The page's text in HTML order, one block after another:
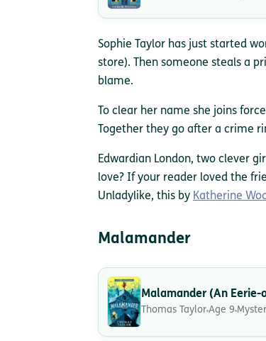
Sophie Taylor has just started
store). Then someone steals a
blame.
To clear her name she joins
Together they go after a crime
Edwardian London, two clever
love? If your reader loved the
Unladylike, this by Katherine
Malamander
Malamander (An Eerie-
Thomas Taylor Age 9